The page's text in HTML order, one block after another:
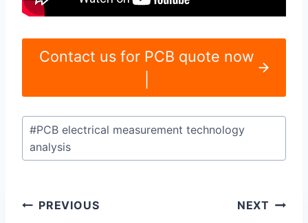
Contact us for PCB quote now
Post
Tags:
#PCB electrical measurement technology
analysis
Post
PREVIOUS NEXT